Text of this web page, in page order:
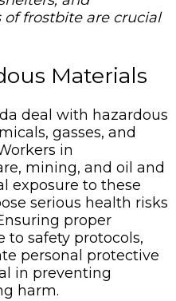
of frostbite are crucial
Materials
deal with hazardous
gasses, and
in
mining, and oil and
exposure to these
serious health risks
proper
to safety protocols,
personal protective
in preventing
harm.